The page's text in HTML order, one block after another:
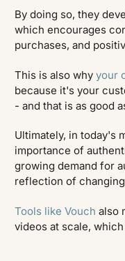
By doing so, they
which encourages
purchases, and
This is also whyyour
because it's your
- and that is as good
Ultimately, in today's
importance of
growing demand for
reflection of
Tools like Vouch also
videos at scale,